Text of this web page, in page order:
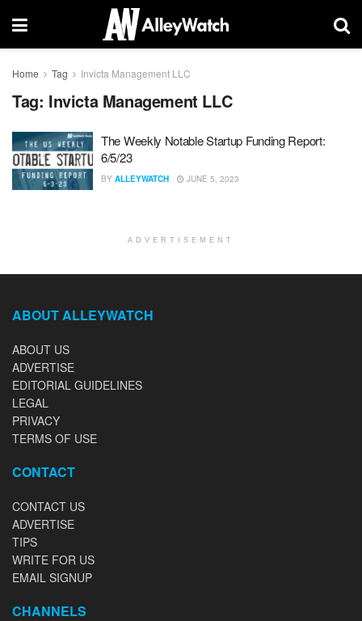
Home Tag Invicta Management LLC
Tag: Invicta Management LLC
The Weekly Notable Startup Funding Report:
6/5/23
BY ALLEYWATCH JUNE 5, 2023
ADVERTISEMENT
ABOUT ALLEYWATCH
ABOUT US
ADVERTISE
EDITORIAL GUIDELINES
LEGAL
PRIVACY
TERMS OF USE
CONTACT
CONTACT US
ADVERTISE
TIPS
WRITE FOR US
EMAIL SIGNUP
CHANNELS